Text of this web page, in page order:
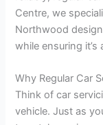
Centre, we
Northwood
while ensuring
Why Regular Car
Think of car
vehicle. Just as